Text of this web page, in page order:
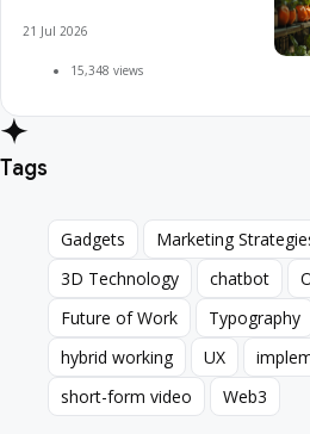
21 Jul 2026
15,348 views
Tags
Gadgets
Gadgets
Marketing
Marketing
3D Technology
3D Technology
chatbot
chatbot
Future of Work
Future of Work
Typography
Typography
hybrid working
hybrid working
UX
UX
short-form video
short-form video
Web3
Web3